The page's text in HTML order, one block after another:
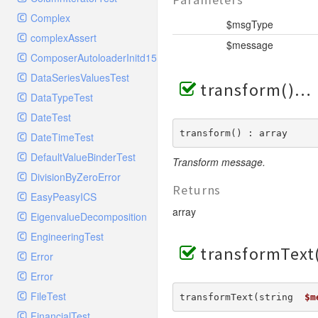
TestStreamFoo
TestToStringError
WildfireFormatter
WildfireFormatterTest
ErrorLogHandler
ErrorLogHandlerTest
ExceptionTestHandler
FilterHandler
FilterHandlerTest
FingersCrossedHandler
FingersCrossedHandlerTest
FirePHPHandler
FirePHPHandlerTest
FleepHookHandler
FleepHookHandlerTest
FlowdockHandler
FlowdockHandlerTest
GelfHandler
GelfHandlerLegacyTest
RequestMatcherTest
RequestStackTest
RequestTest
ResponseFunctionalTest
ResponseHeaderBagTest
ResponseTest
ResponseTestCase
ServerBagTest
StreamedResponseTest
StringableObject
Config
Console
Controller
Cookie
Db
Debug
Env
Error
Exception
File
Hook
Lang
Loader
Log
Model
Paginator
Complex
complexAssert
ComposerAutoloaderInitd15e2bd93c7f83bfccc320b8bde0c0e9
DataSeriesValuesTest
DataTypeTest
DateTest
DateTimeTest
DefaultValueBinderTest
DivisionByZeroError
EasyPeasyICS
EigenvalueDecomposition
EngineeringTest
Error
Error
FileTest
$msgType
$message
transform()
transform() : array
Transform message.
Returns
array
transformText(string